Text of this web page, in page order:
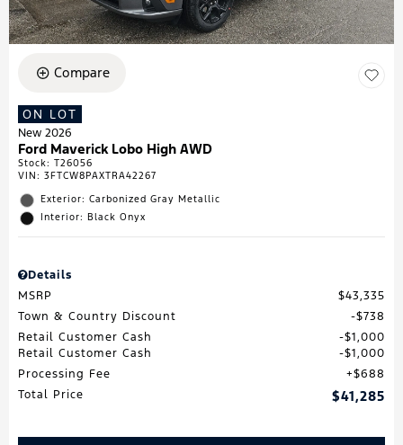
Compare
ON LOT
New 2026
Ford Maverick Lobo High AWD
Stock: T26056
VIN: 3FTCW8PAXTRA42267
Exterior: Carbonized Gray Metallic
Interior: Black Onyx
Details
MSRP
$43,335
Town & Country Discount
$738
Retail Customer Cash
$1,000
Retail Customer Cash
$1,000
Processing Fee
$688
Total Price
$41,285